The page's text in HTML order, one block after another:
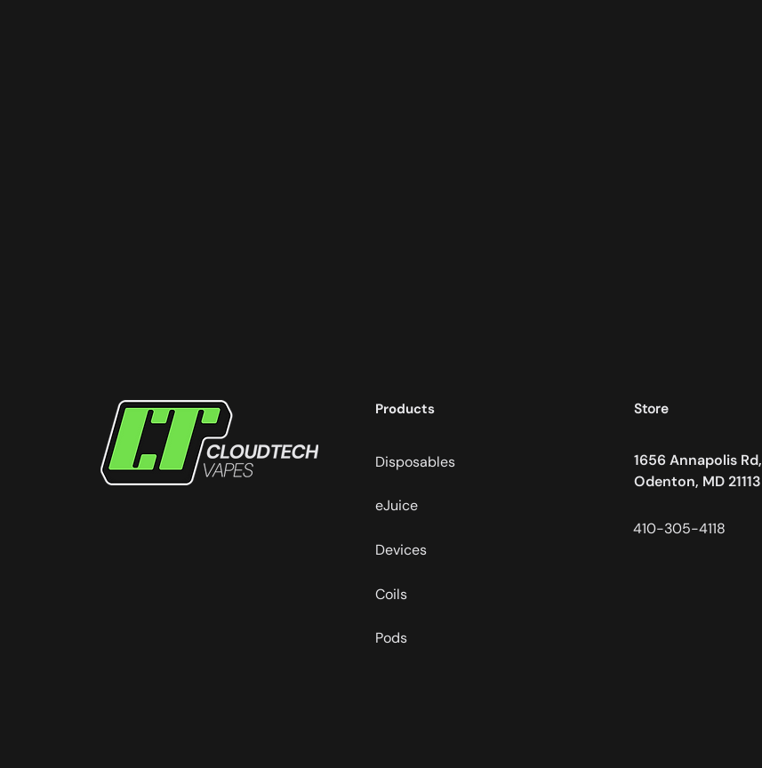
Products
Disposables
eJuice
Devices
Coils
Pods
Store
1656 Annapolis Rd,
Odenton, MD 21113
410-305-4118